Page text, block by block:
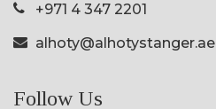
+971 4 347 2201
alhoty@alhotystanger.ae
Follow Us